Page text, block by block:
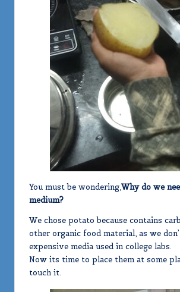
You must be wondering,Why do we
medium?
We chose potato because contains
other organic food material, as we
expensive media used in college labs.
Now its time to place them at some
touch it.